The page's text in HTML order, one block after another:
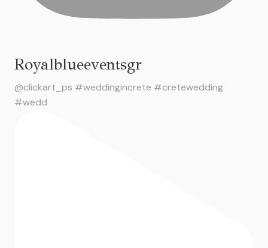
Royalblueeventsgr
@clickart_ps #weddingincrete #cretewedding
#wedd